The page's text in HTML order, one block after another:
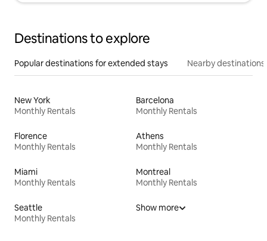
Destinations to explore
Popular destinations for extended stays Nearby destinations
New York
Monthly Rentals
Barcelona
Monthly Rentals
Florence
Monthly Rentals
Athens
Monthly Rentals
Miami
Monthly Rentals
Montreal
Monthly Rentals
Seattle
Monthly Rentals
Show more